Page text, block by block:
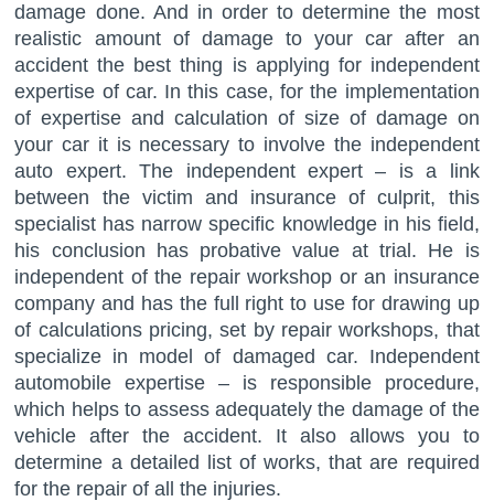
damage done. And in order to determine the most
realistic amount of damage to your car after an
accident the best thing is applying for independent
expertise of car. In this case, for the implementation
of expertise and calculation of size of damage on
your car it is necessary to involve the independent
auto expert. The independent expert – is a link
between the victim and insurance of culprit, this
specialist has narrow specific knowledge in his field,
his conclusion has probative value at trial. He is
independent of the repair workshop or an insurance
company and has the full right to use for drawing up
of calculations pricing, set by repair workshops, that
specialize in model of damaged car. Independent
automobile expertise – is responsible procedure,
which helps to assess adequately the damage of the
vehicle after the accident. It also allows you to
determine a detailed list of works, that are required
for the repair of all the injuries.